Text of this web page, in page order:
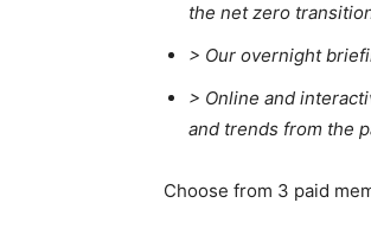
the net zero
> Our overnight
> Online and
and trends from the
Choose from 3 paid